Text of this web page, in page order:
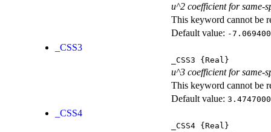
u^2 coefficient for same-
This keyword cannot be
Default value: -
_CSS3
_CSS3 {Real}
u^3 coefficient for same-
This keyword cannot be
Default value:
_CSS4
_CSS4 {Real}